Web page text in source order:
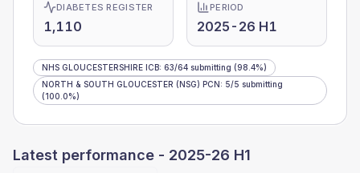
DIABETES REGISTER
1,110
PERIOD
2025-26 H1
NHS GLOUCESTERSHIRE ICB: 63/64 submitting (98.4%)
NORTH & SOUTH GLOUCESTER (NSG) PCN: 5/5 submitting
(100.0%)
Latest performance - 2025-26 H1